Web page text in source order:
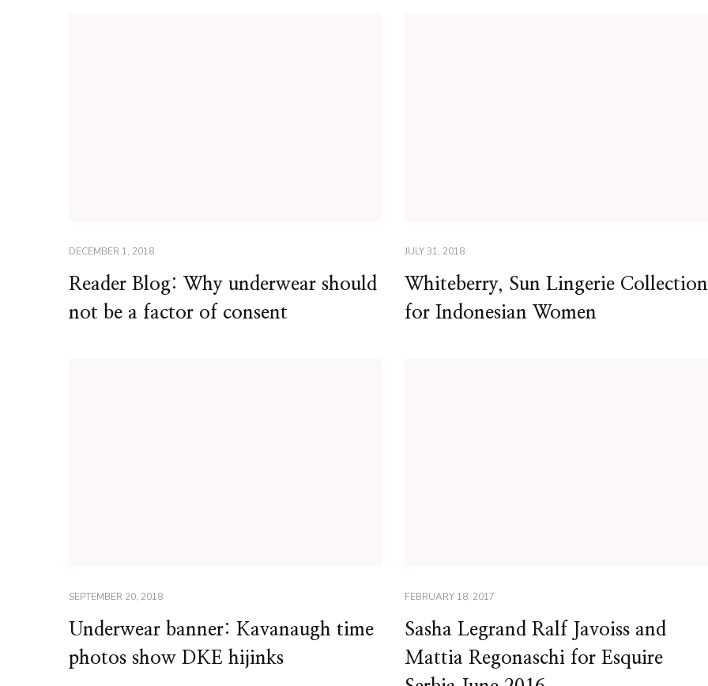
DECEMBER 1, 2018
Reader Blog: Why underwear should
not be a factor of consent
JULY 31, 2018
Whiteberry, Sun Lingerie Collection
for Indonesian Women
SEPTEMBER 20, 2018
Underwear banner: Kavanaugh time
photos show DKE hijinks
FEBRUARY 18, 2017
Sasha Legrand Ralf Javoiss and
Mattia Regonaschi for Esquire